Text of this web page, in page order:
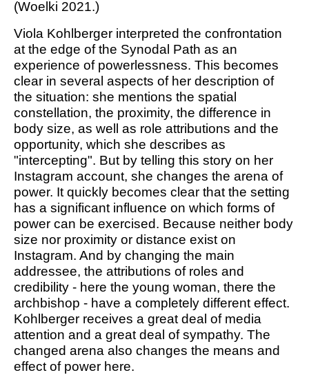
(Woelki 2021.)
Viola Kohlberger interpreted the confrontation
at the edge of the Synodal Path as an
experience of powerlessness. This becomes
clear in several aspects of her description of
the situation: she mentions the spatial
constellation, the proximity, the difference in
body size, as well as role attributions and the
opportunity, which she describes as
"intercepting". But by telling this story on her
Instagram account, she changes the arena of
power. It quickly becomes clear that the setting
has a significant influence on which forms of
power can be exercised. Because neither body
size nor proximity or distance exist on
Instagram. And by changing the main
addressee, the attributions of roles and
credibility - here the young woman, there the
archbishop - have a completely different effect.
Kohlberger receives a great deal of media
attention and a great deal of sympathy. The
changed arena also changes the means and
effect of power here.